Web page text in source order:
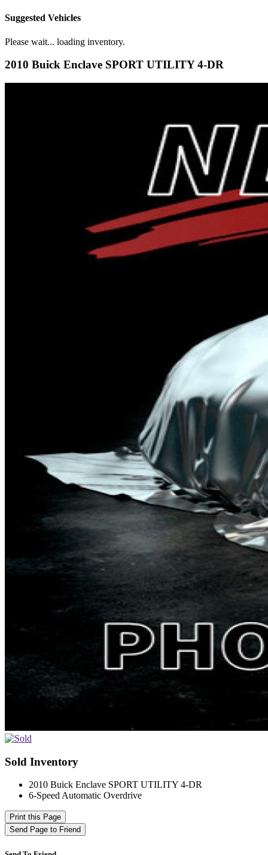
Suggested Vehicles
Please wait... loading inventory.
2010 Buick Enclave SPORT UTILITY 4-DR
Sold Inventory
2010 Buick Enclave SPORT UTILITY 4-DR
6-Speed Automatic Overdrive
Print this Page
Send Page to Friend